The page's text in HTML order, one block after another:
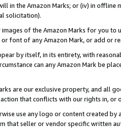
in the Amazon Marks; or (iv) in offline
solicitation).
of the Amazon Marks for you to
font of any Amazon Mark, or add or
by itself, in its entirety, with
can any Amazon Mark be
are our exclusive property, and all
that conflicts with our rights in, or
use any logo or content created
that seller or vendor specific written